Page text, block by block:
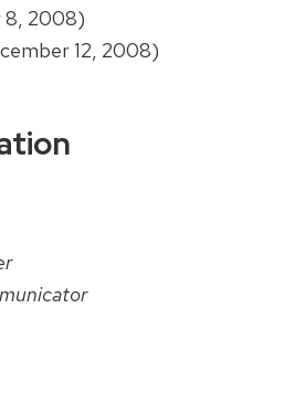
8, 2008)
12, 2008)